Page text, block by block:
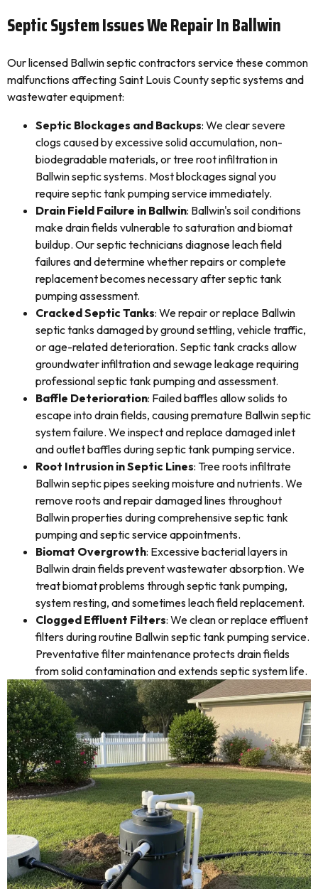
Septic System Issues We Repair In Ballwin
Our licensed Ballwin septic contractors service these common
malfunctions affecting Saint Louis County septic systems and
wastewater equipment:
Septic Blockages and Backups: We clear severe
clogs caused by excessive solid accumulation, non-
biodegradable materials, or tree root infiltration in
Ballwin septic systems. Most blockages signal you
require septic tank pumping service immediately.
Drain Field Failure in Ballwin: Ballwin's soil conditions
make drain fields vulnerable to saturation and biomat
buildup. Our septic technicians diagnose leach field
failures and determine whether repairs or complete
replacement becomes necessary after septic tank
pumping assessment.
Cracked Septic Tanks: We repair or replace Ballwin
septic tanks damaged by ground settling, vehicle traffic,
or age-related deterioration. Septic tank cracks allow
groundwater infiltration and sewage leakage requiring
professional septic tank pumping and assessment.
Baffle Deterioration: Failed baffles allow solids to
escape into drain fields, causing premature Ballwin septic
system failure. We inspect and replace damaged inlet
and outlet baffles during septic tank pumping service.
Root Intrusion in Septic Lines: Tree roots infiltrate
Ballwin septic pipes seeking moisture and nutrients. We
remove roots and repair damaged lines throughout
Ballwin properties during comprehensive septic tank
pumping and septic service appointments.
Biomat Overgrowth: Excessive bacterial layers in
Ballwin drain fields prevent wastewater absorption. We
treat biomat problems through septic tank pumping,
system resting, and sometimes leach field replacement.
Clogged Effluent Filters: We clean or replace effluent
filters during routine Ballwin septic tank pumping service.
Preventative filter maintenance protects drain fields
from solid contamination and extends septic system life.